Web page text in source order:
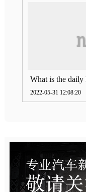
2022-05-31 12:08:20